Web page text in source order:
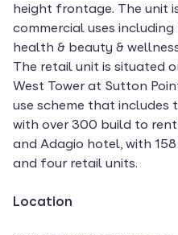
height frontage. The unit
commercial uses including
health & beauty &
The retail unit is situated
West Tower at Sutton
use scheme that
with over 300 build to
and Adagio hotel, with
and four retail units.
Location